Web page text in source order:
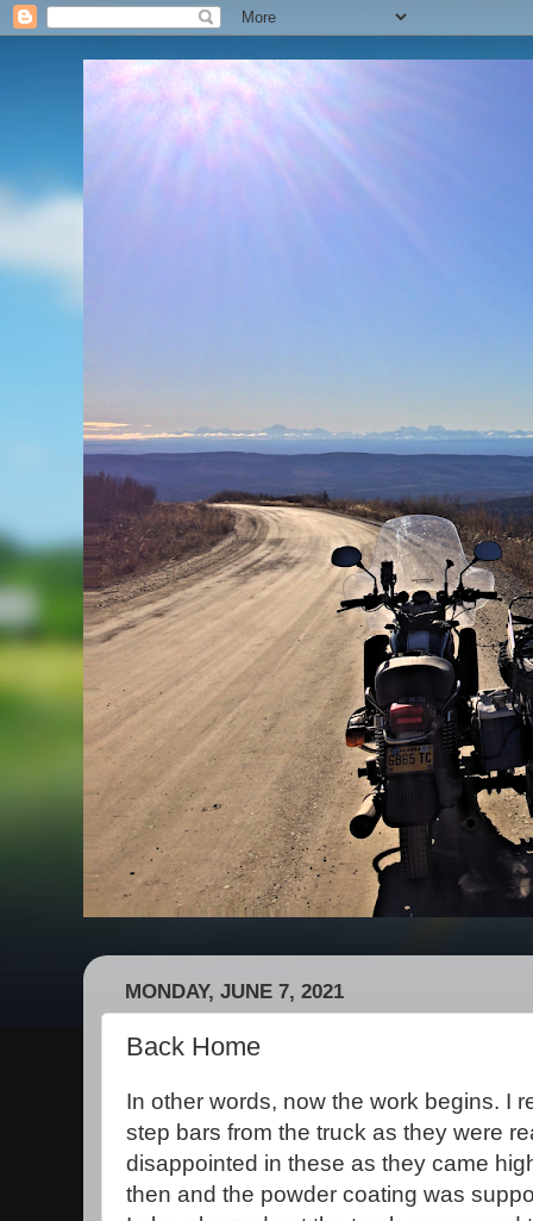
MONDAY, JUNE 7, 2021
Back Home
In other words, now the work begins. I
step bars from the truck as they were
disappointed in these as they came
then and the powder coating was